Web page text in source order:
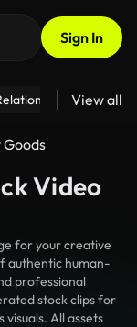
Sign In
Fitness
View all
Goods
Video
for your creative
authentic human-
professional
stock clips for
visuals. All assets